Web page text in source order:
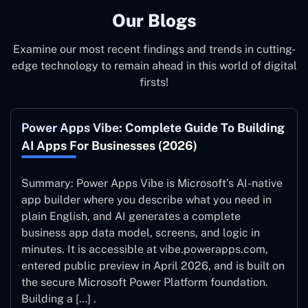
Our Blogs
Examine our most recent findings and trends in cutting-
edge technology to remain ahead in this world of digital
firsts!
Power Apps Vibe: Complete Guide To Building
AI Apps For Businesses (2026)
Summary: Power Apps Vibe is Microsoft’s AI-native
app builder where you describe what you need in
plain English, and AI generates a complete
business app data model, screens, and logic in
minutes. It is accessible at vibe.powerapps.com,
entered public preview in April 2026, and is built on
the secure Microsoft Power Platform foundation.
Building a […] .